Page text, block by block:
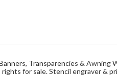
Transparencies & Awning
for sale. Stencil engraver &